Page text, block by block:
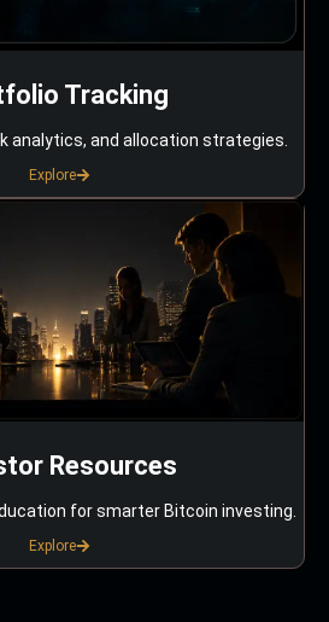
Tracking
analytics, and allocation strategies.
Explore
Resources
for smarter Bitcoin investing.
Explore